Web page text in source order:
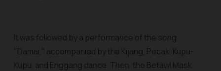
It was followed by a performance of the song
"Damai," accompanied by the Kijang, Pecak, Kupu-
Kupu, and Enggang dance. Then, the Betawi Mask